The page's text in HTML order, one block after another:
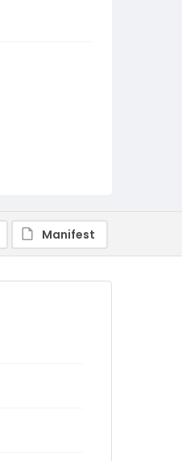
Manifest